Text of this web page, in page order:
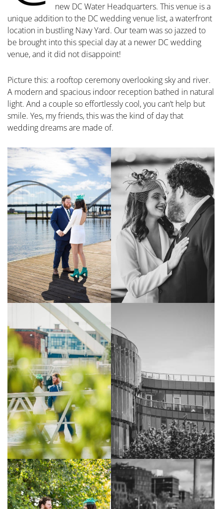
new DC Water Headquarters. This venue is a
unique addition to the DC wedding venue list, a waterfront
location in bustling Navy Yard. Our team was so jazzed to
be brought into this special day at a newer DC wedding
venue, and it did not disappoint!
Picture this: a rooftop ceremony overlooking sky and river.
A modern and spacious indoor reception bathed in natural
light. And a couple so effortlessly cool, you can’t help but
smile. Yes, my friends, this was the kind of day that
wedding dreams are made of.